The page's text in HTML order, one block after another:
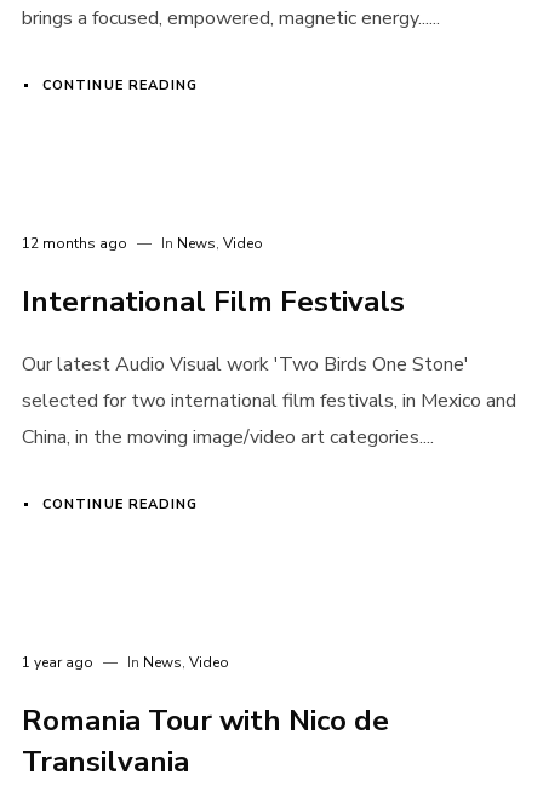
Remember me
brings a focused, empowered, magnetic energy......
CONTINUE READING
12 months ago In News, Video
International Film Festivals
Our latest Audio Visual work 'Two Birds One Stone'
selected for two international film festivals, in Mexico and
China, in the moving image/video art categories....
CONTINUE READING
1 year ago In News, Video
Romania Tour with Nico de
Transilvania